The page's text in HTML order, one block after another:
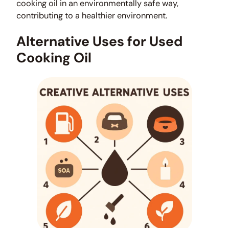
cooking oil in an environmentally safe way,
contributing to a healthier environment.
Alternative Uses for Used
Cooking Oil